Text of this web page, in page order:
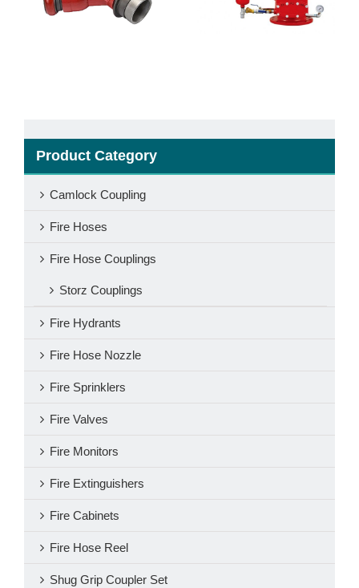
Valve
With Cap
Product Category
Camlock Coupling
Fire Hoses
Fire Hose Couplings
Storz Couplings
Fire Hydrants
Fire Hose Nozzle
Fire Sprinklers
Fire Valves
Fire Monitors
Fire Extinguishers
Fire Cabinets
Fire Hose Reel
Shug Grip Coupler Set